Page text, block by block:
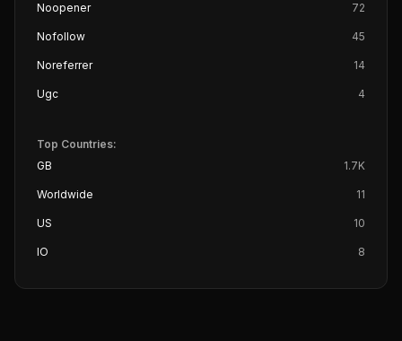
Noopener
72
Nofollow 45
Noreferrer 14
Ugc 4
Top Countries:
GB
1.7K
Worldwide 11
US 10
IO 8